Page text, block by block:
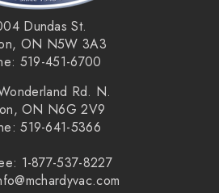
Cyclone Technology
Dundas St.
ON N5W 3A3
519-451-6700
Rd. N.
ON N6G 2V9
519-641-5366
1-877-537-8227